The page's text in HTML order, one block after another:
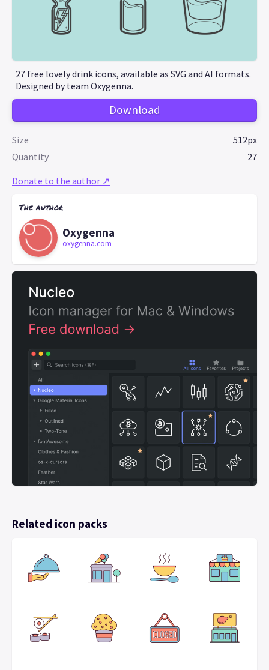
27 free lovely drink icons, available as SVG and AI formats.
Designed by team Oxygenna.
Download
Size
512px
Quantity
27
Donate to the author ↗
The author
Oxygenna
oxygenna.com
Related icon packs